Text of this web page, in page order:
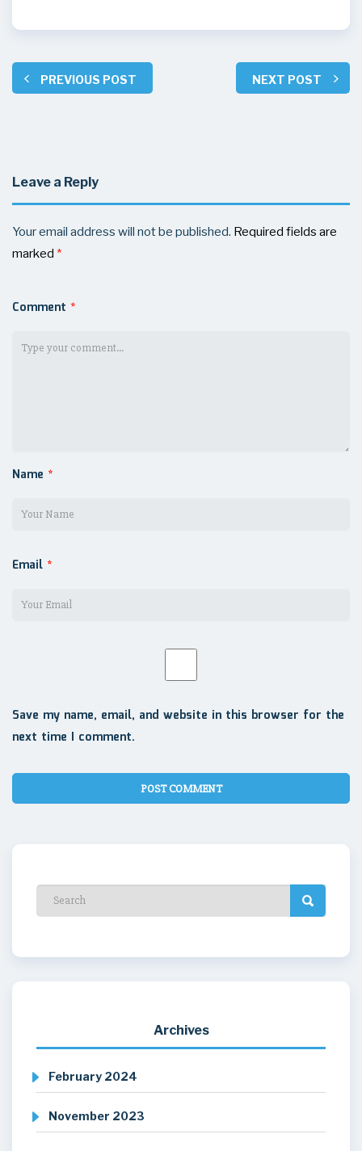
PREVIOUS POST NEXT POST
Leave a Reply
Your email address will not be published. Required fields are
marked *
Comment *
Name *
Email *
Save my name, email, and website in this browser for the
next time I comment.
Archives
February 2024
November 2023